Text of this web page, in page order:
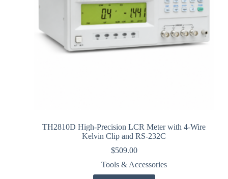
TH2810D High-Precision LCR Meter with 4-Wire
Kelvin Clip and RS-232C
$509.00
Tools & Accessories